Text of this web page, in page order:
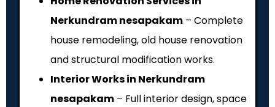
Nerkundram nesapakam – Complete
house remodeling, old house renovation
and structural modification works.
Interior Works in Nerkundram
nesapakam – Full interior design, space